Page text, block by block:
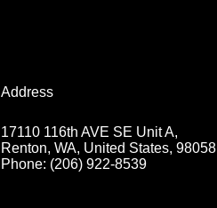
Address
17110 116th AVE SE Unit A,
Renton, WA, United States, 98058
Phone: (206) 922-8539